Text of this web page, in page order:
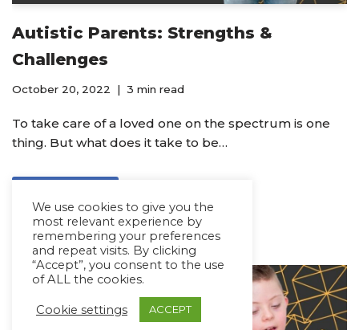
Autistic Parents: Strengths &
Challenges
October 20, 2022 3 min read
To take care of a loved one on the spectrum is one
thing. But what does it take to be…
We use cookies to give you the
most relevant experience by
remembering your preferences
and repeat visits. By clicking
“Accept”, you consent to the use
of ALL the cookies.
Cookie settings ACCEPT